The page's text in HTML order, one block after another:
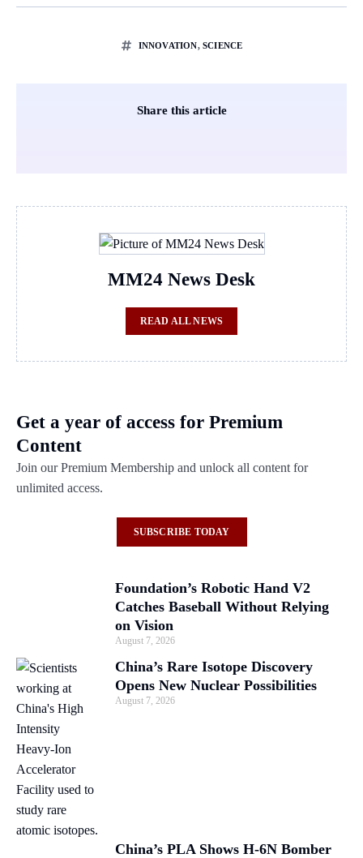
INNOVATION, SCIENCE
Share this article
MM24 News Desk
READ ALL NEWS
Get a year of access for Premium
Content
Join our Premium Membership and unlock all content for
unlimited access.
SUBSCRIBE TODAY
Foundation’s Robotic Hand V2
Catches Baseball Without Relying
on Vision
August 7, 2026
China’s Rare Isotope Discovery
Opens New Nuclear Possibilities
August 7, 2026
China’s PLA Shows H-6N Bomber